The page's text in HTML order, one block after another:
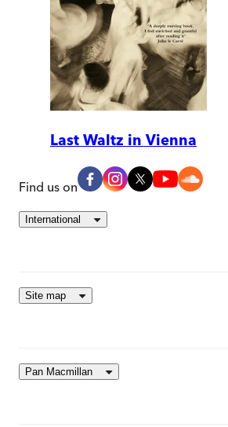
Last Waltz in Vienna
Find us on
International
Site map
Pan Macmillan